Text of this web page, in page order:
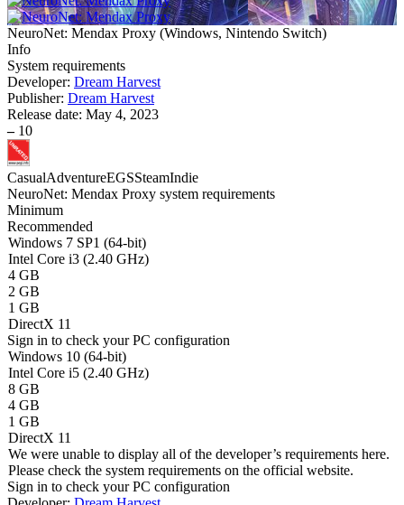
NeuroNet: Mendax Proxy (Windows, Nintendo Switch)
Info
System requirements
Developer: Dream Harvest
Publisher: Dream Harvest
Release date: May 4, 2023
– 10
CasualAdventureEGSSteamIndie
NeuroNet: Mendax Proxy system requirements
Minimum
Recommended
Windows 7 SP1 (64-bit)
Intel Core i3 (2.40 GHz)
4 GB
2 GB
1 GB
DirectX 11
Sign in to check your PC configuration
Windows 10 (64-bit)
Intel Core i5 (2.40 GHz)
8 GB
4 GB
1 GB
DirectX 11
We were unable to display all of the developer’s requirements here.
Please check the system requirements on the official website.
Sign in to check your PC configuration